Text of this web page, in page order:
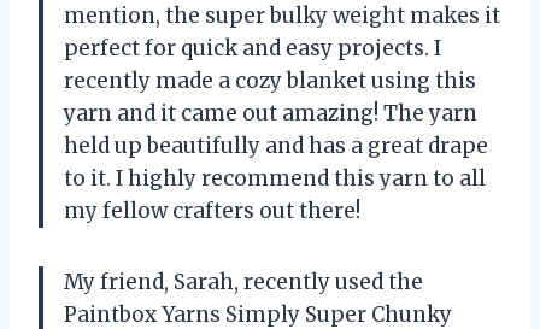
mention, the super bulky weight makes it
perfect for quick and easy projects. I
recently made a cozy blanket using this
yarn and it came out amazing! The yarn
held up beautifully and has a great drape
to it. I highly recommend this yarn to all
my fellow crafters out there!
My friend, Sarah, recently used the
Paintbox Yarns Simply Super Chunky